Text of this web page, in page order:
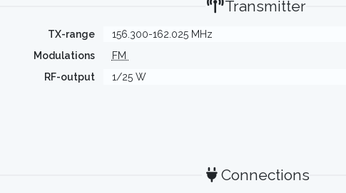
Transmitter
TX-range
156.300-162.025 MHz
Modulations
FM
RF-output
1/25 W
Connections